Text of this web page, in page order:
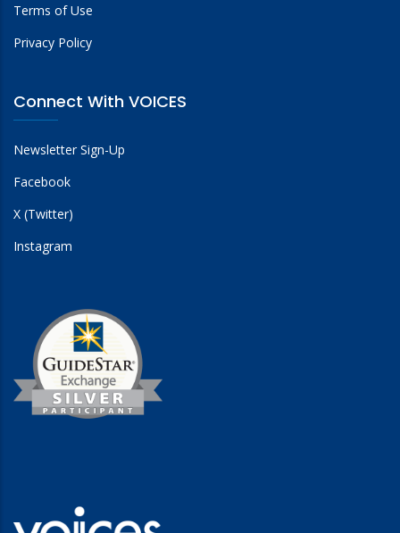
Terms of Use
Privacy Policy
Connect With VOICES
Newsletter Sign-Up
Facebook
X (Twitter)
Instagram